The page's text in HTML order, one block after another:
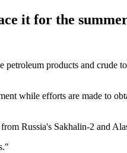
it for the
products and crude
while efforts are made to
Russia's Sakhalin-2 and